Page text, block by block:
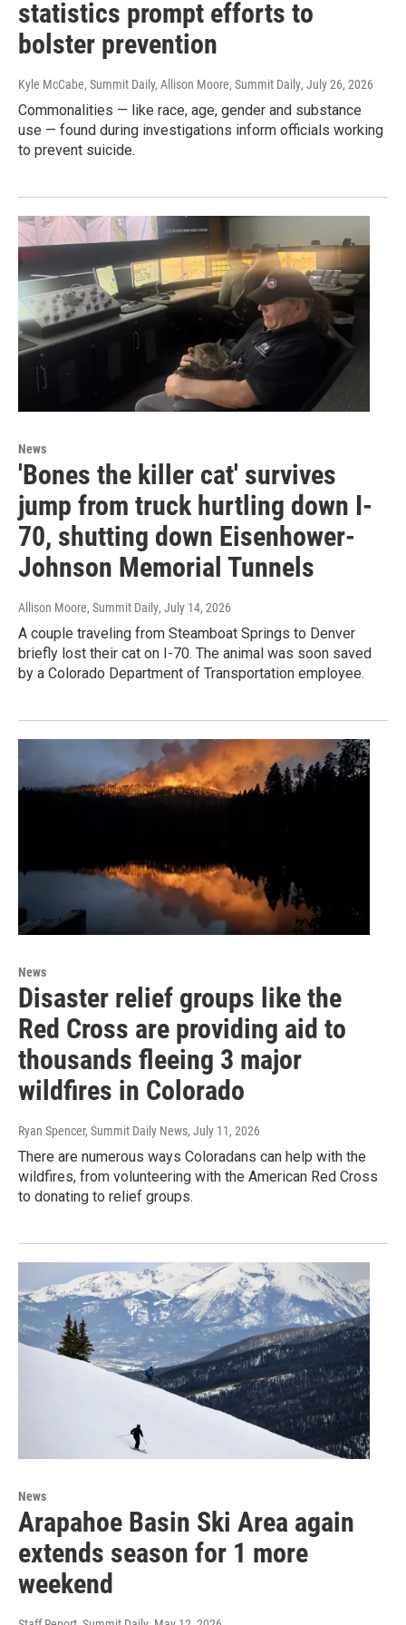
statistics prompt efforts to
bolster prevention
Kyle McCabe, Summit Daily, Allison Moore, Summit Daily, July 26, 2026
Commonalities — like race, age, gender and substance
use — found during investigations inform officials working
to prevent suicide.
News
'Bones the killer cat' survives
jump from truck hurtling down I-
70, shutting down Eisenhower-
Johnson Memorial Tunnels
Allison Moore, Summit Daily, July 14, 2026
A couple traveling from Steamboat Springs to Denver
briefly lost their cat on I-70. The animal was soon saved
by a Colorado Department of Transportation employee.
News
Disaster relief groups like the
Red Cross are providing aid to
thousands fleeing 3 major
wildfires in Colorado
Ryan Spencer, Summit Daily News, July 11, 2026
There are numerous ways Coloradans can help with the
wildfires, from volunteering with the American Red Cross
to donating to relief groups.
News
Arapahoe Basin Ski Area again
extends season for 1 more
weekend